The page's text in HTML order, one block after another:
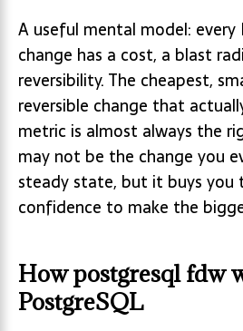
A useful mental model: every
change has a cost, a blast
reversibility. The cheapest,
reversible change that
metric is almost always the
may not be the change you
steady state, but it buys you
confidence to make the
How postgresql fdw
PostgreSQL